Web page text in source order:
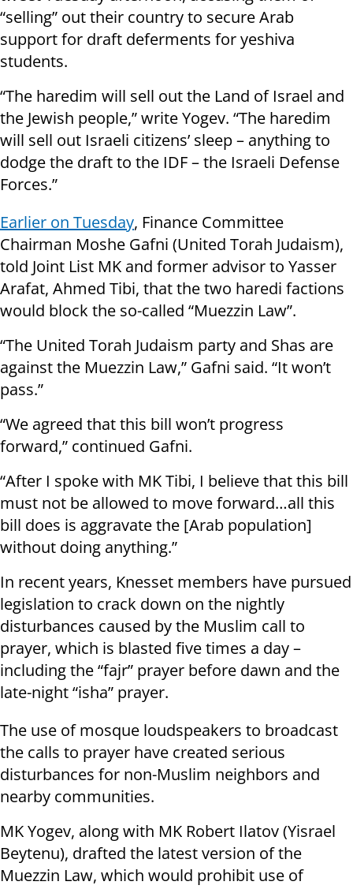
“selling” out their country to secure Arab
support for draft deferments for yeshiva
students.
“The haredim will sell out the Land of Israel and
the Jewish people,” write Yogev. “The haredim
will sell out Israeli citizens’ sleep – anything to
dodge the draft to the IDF – the Israeli Defense
Forces.”
Earlier on Tuesday, Finance Committee
Chairman Moshe Gafni (United Torah Judaism),
told Joint List MK and former advisor to Yasser
Arafat, Ahmed Tibi, that the two haredi factions
would block the so-called “Muezzin Law”.
“The United Torah Judaism party and Shas are
against the Muezzin Law,” Gafni said. “It won’t
pass.”
“We agreed that this bill won’t progress
forward,” continued Gafni.
“After I spoke with MK Tibi, I believe that this bill
must not be allowed to move forward…all this
bill does is aggravate the [Arab population]
without doing anything.”
In recent years, Knesset members have pursued
legislation to crack down on the nightly
disturbances caused by the Muslim call to
prayer, which is blasted five times a day –
including the “fajr” prayer before dawn and the
late-night “isha” prayer.
The use of mosque loudspeakers to broadcast
the calls to prayer have created serious
disturbances for non-Muslim neighbors and
nearby communities.
MK Yogev, along with MK Robert Ilatov (Yisrael
Beytenu), drafted the latest version of the
Muezzin Law, which would prohibit use of